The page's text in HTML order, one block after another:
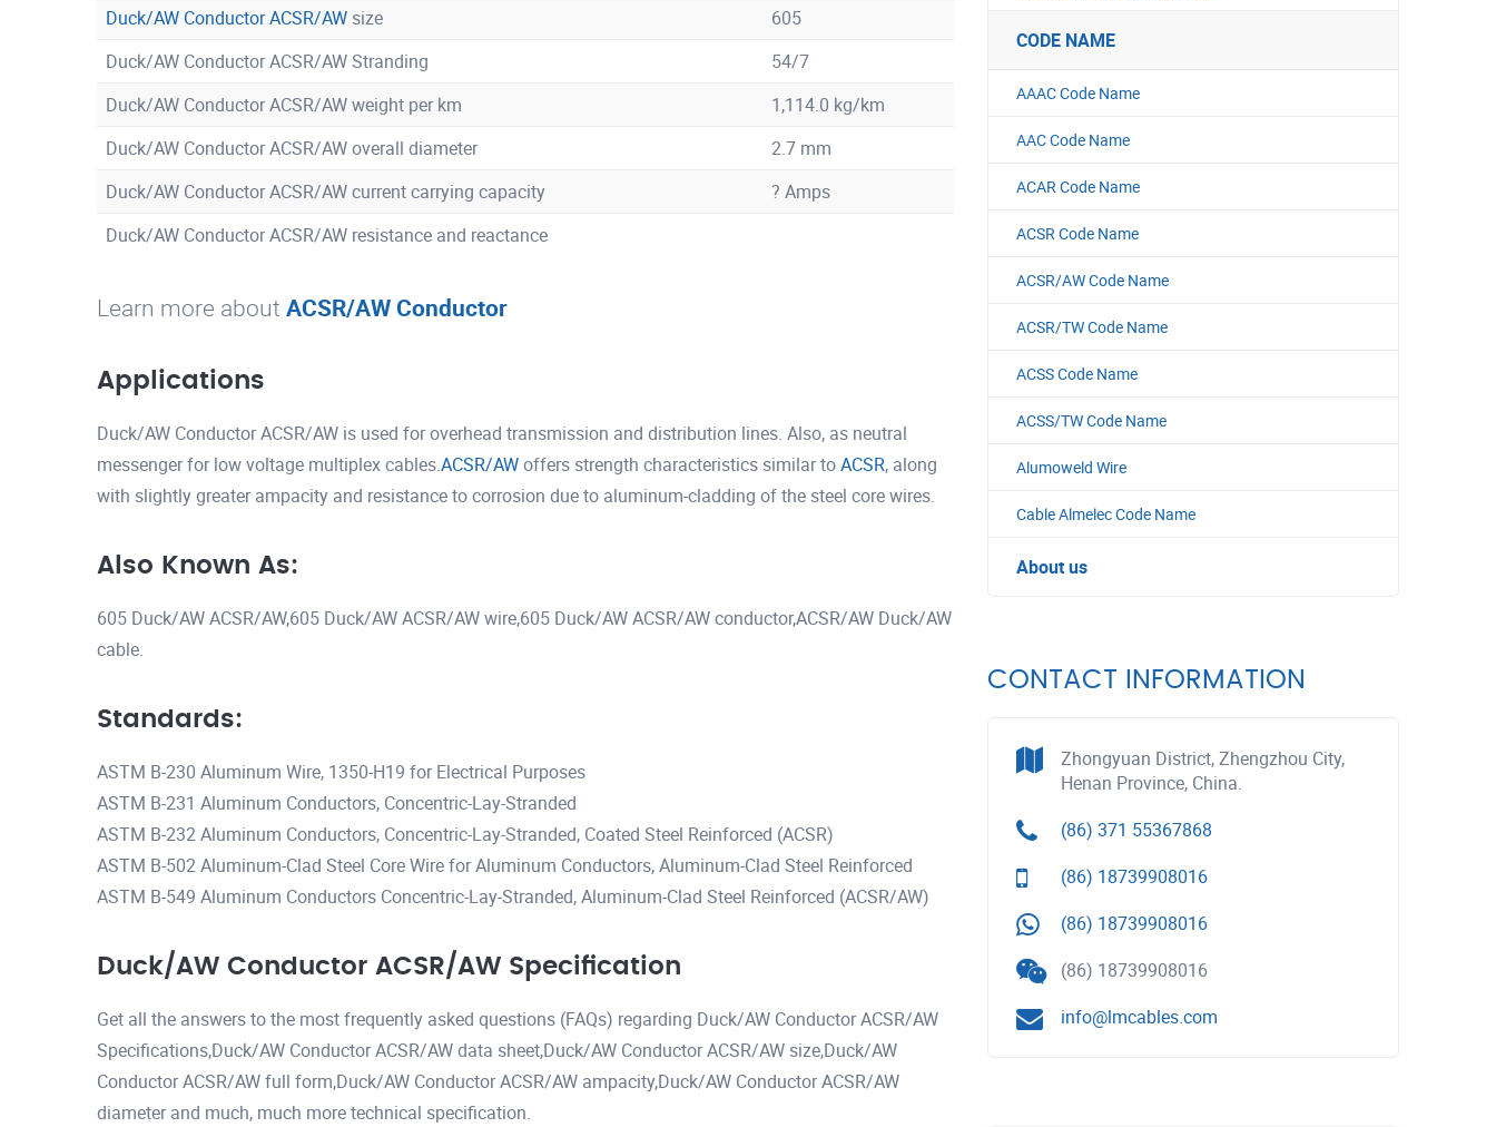
Duck/AW Conductor ACSR/AW size
605
Duck/AW Conductor ACSR/AW Stranding
54/7
Duck/AW Conductor ACSR/AW weight per km
1,114.0 kg/km
Duck/AW Conductor ACSR/AW overall diameter
2.7 mm
Duck/AW Conductor ACSR/AW current carrying capacity
? Amps
Duck/AW Conductor ACSR/AW resistance and reactance
Learn more about ACSR/AW Conductor
Applications
Duck/AW Conductor ACSR/AW is used for overhead transmission and distribution lines. Also, as neutral
messenger for low voltage multiplex cables.ACSR/AWoffers strength characteristics similar toACSR, along
with slightly greater ampacity and resistance to corrosion due to aluminum-cladding of the steel core wires.
Also Known As:
605 Duck/AW ACSR/AW,605 Duck/AW ACSR/AW wire,605 Duck/AW ACSR/AW conductor,ACSR/AW Duck/AW
cable.
Standards:
ASTM B-230 Aluminum Wire, 1350-H19 for Electrical Purposes
ASTM B-231 Aluminum Conductors, Concentric-Lay-Stranded
ASTM B-232 Aluminum Conductors, Concentric-Lay-Stranded, Coated Steel Reinforced (ACSR)
ASTM B-502 Aluminum-Clad Steel Core Wire for Aluminum Conductors, Aluminum-Clad Steel Reinforced
ASTM B-549 Aluminum Conductors Concentric-Lay-Stranded, Aluminum-Clad Steel Reinforced (ACSR/AW)
Duck/AW Conductor ACSR/AW Specification
Get all the answers to the most frequently asked questions (FAQs) regarding Duck/AW Conductor ACSR/AW
Specifications,Duck/AW Conductor ACSR/AW data sheet,Duck/AW Conductor ACSR/AW size,Duck/AW
Conductor ACSR/AW full form,Duck/AW Conductor ACSR/AW ampacity,Duck/AW Conductor ACSR/AW
diameter and much, much more technical specification.
CODE NAME
AAAC Code Name
AAC Code Name
ACAR Code Name
ACSR Code Name
ACSR/AW Code Name
ACSR/TW Code Name
ACSS Code Name
ACSS/TW Code Name
Alumoweld Wire
Cable Almelec Code Name
About us
CONTACT INFORMATION
Zhongyuan District, Zhengzhou City,
Henan Province, China.
(86) 371 55367868
(86) 18739908016
(86) 18739908016
(86) 18739908016
info@lmcables.com